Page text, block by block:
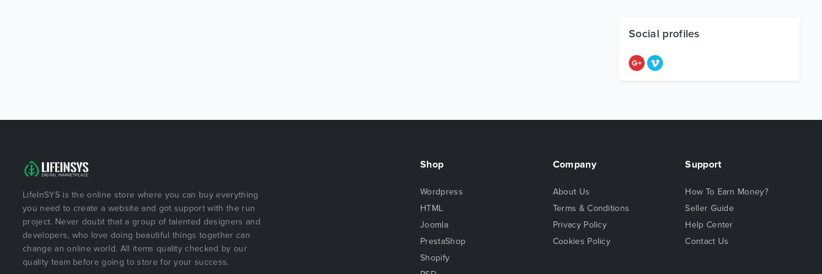
Social profiles
LifeInSYS is the online store where you can buy everything
you need to create a website and got support with the run
project. Never doubt that a group of talented designers and
developers, who love doing beautiful things together can
change an online world. All items quality checked by our
quality team before going to store for your success.
Shop
Wordpress
HTML
Joomla
PrestaShop
Shopify
Company
About Us
Terms & Conditions
Privacy Policy
Cookies Policy
Support
How To Earn Money?
Seller Guide
Help Center
Contact Us